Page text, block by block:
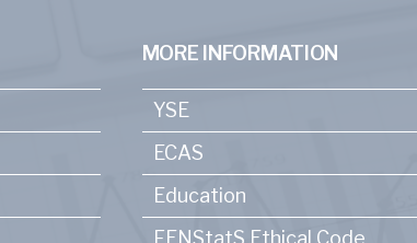
MORE INFORMATION
YSE
ECAS
Education
FENStatS Ethical Code